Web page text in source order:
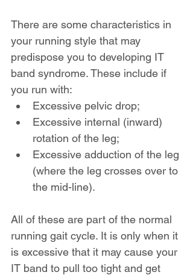
There are some characteristics in
your running style that may
predispose you to developing IT
band syndrome. These include if
you run with:
Excessive pelvic drop;
Excessive internal (inward)
rotation of the leg;
Excessive adduction of the leg
(where the leg crosses over to
the mid-line).
All of these are part of the normal
running gait cycle. It is only when it
is excessive that it may cause your
IT band to pull too tight and get